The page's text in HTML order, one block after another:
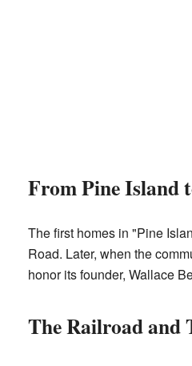
From Pine Island
The first homes in "Pine
Road. Later, when the
honor its founder, Wallace
The Railroad and